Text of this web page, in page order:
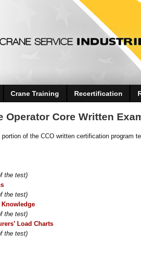
Operator Core Written
of the CCO written certification program
the test)
the test)
Knowledge
the test)
Load Charts
the test)
Crane Training Recertification